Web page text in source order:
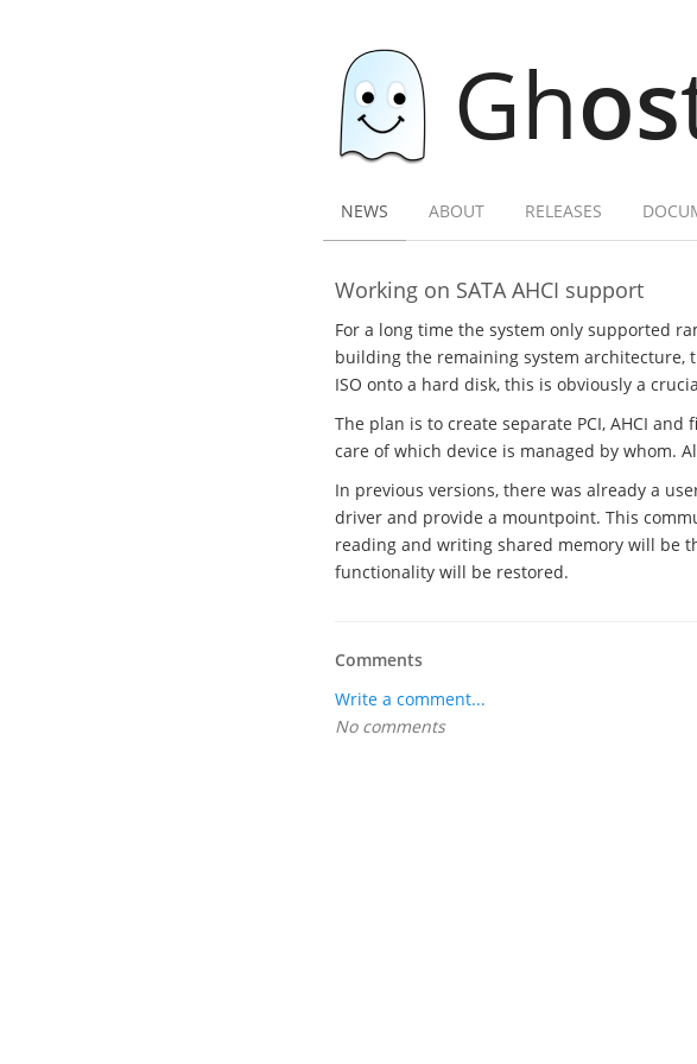
Ghos
NEWS ABOUT RELEASES
Working on SATA AHCI support
For a long time the system only supported
building the remaining system architecture,
ISO onto a hard disk, this is obviously a
The plan is to create separate PCI, AHCI
care of which device is managed by whom.
In previous versions, there was already a
driver and provide a mountpoint. This
reading and writing shared memory will be
functionality will be restored.
Comments
Write a comment...
No comments